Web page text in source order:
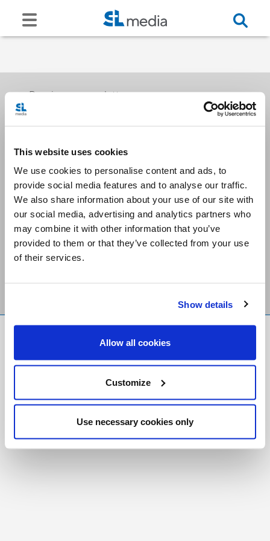
This website uses cookies
We use cookies to personalise content and ads, to
provide social media features and to analyse our traffic.
We also share information about your use of our site with
our social media, advertising and analytics partners who
may combine it with other information that you’ve
provided to them or that they’ve collected from your use
of their services.
Show details
Allow all cookies
Customize
Use necessary cookies only
Receive our newsletters
Email me
Stay Connected
Foundation
Registered Charity # 88523 6000 RR0001